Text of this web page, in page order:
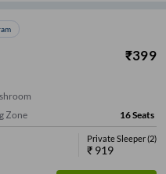
₹399
16Seats
Private Sleeper(2)
₹ 919